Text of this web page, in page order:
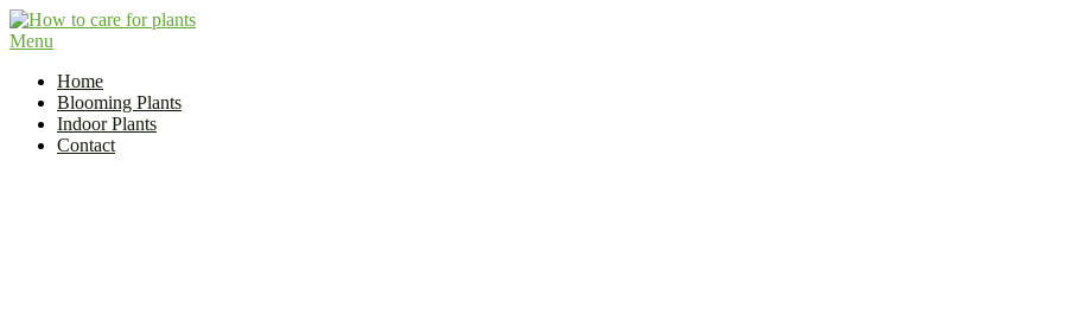
Skip
to
Indoor Plant Care Guide
Menu
Home
Blooming Plants
Indoor Plants
Contact